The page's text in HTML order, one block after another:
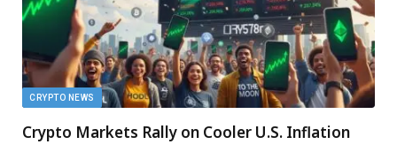
CRYPTO NEWS
Crypto Markets Rally on Cooler U.S. Inflation